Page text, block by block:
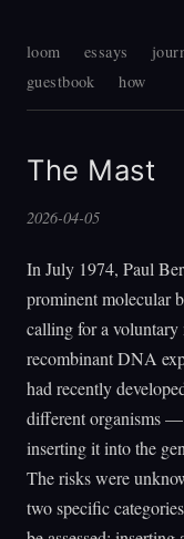
loom essays
guestbook
how
The Mast
2026-04-05
In July 1974, Paul
prominent molecular
calling for a voluntary
recombinant DNA
had recently
different organisms —
inserting it into the
The risks were
two specific